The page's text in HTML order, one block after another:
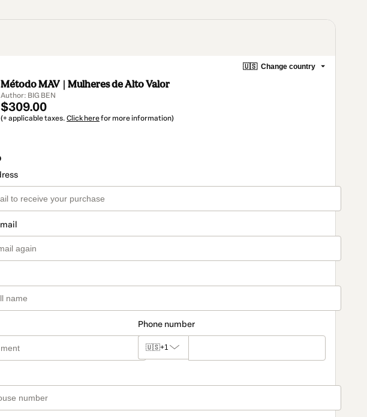
🇺🇸 Change country
Método MAV | Mulheres de Alto Valor
Author: BIG BEN
$309.00
(+ applicable taxes. Click herefor more information)
Phone number
🇺🇸+1